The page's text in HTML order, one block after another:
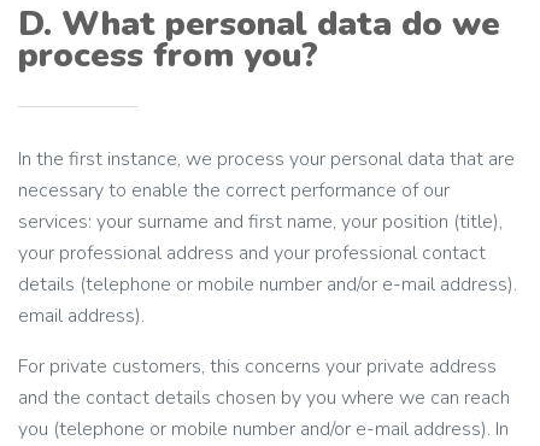
D. What personal data do we
process from you?
In the first instance, we process your personal data that are
necessary to enable the correct performance of our
services: your surname and first name, your position (title),
your professional address and your professional contact
details (telephone or mobile number and/or e-mail address).
email address).
For private customers, this concerns your private address
and the contact details chosen by you where we can reach
you (telephone or mobile number and/or e-mail address). In